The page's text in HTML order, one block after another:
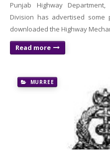
Punjab Highway
Division has advertised
downloaded the Highway
Read more
MURREE